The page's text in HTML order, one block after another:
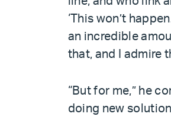
‘This won’t
an incredible
that, and I admire
“But for me,” he
doing new